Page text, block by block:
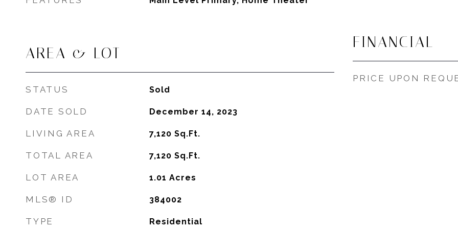
AREA & LOT
STATUS Sold
DATE SOLD December 14, 2023
LIVING AREA 7,120 Sq.Ft.
TOTAL AREA 7,120 Sq.Ft.
LOT AREA 1.01 Acres
MLS® ID 384002
TYPE Residential
FINANCIAL
PRICE UPON